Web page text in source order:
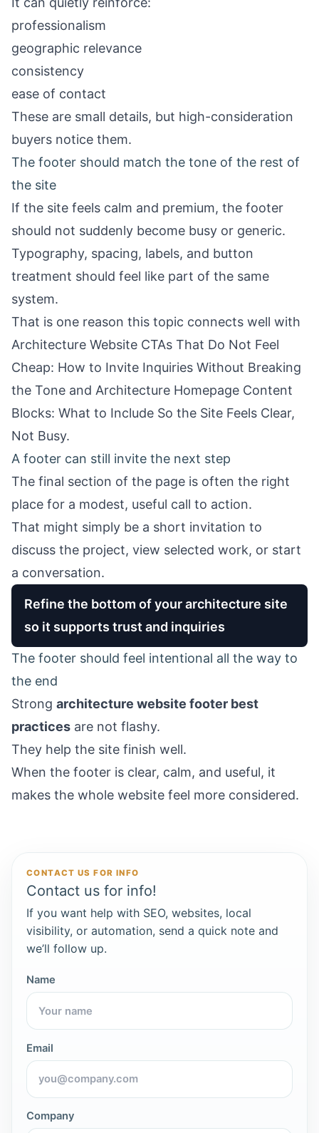
professionalism
geographic relevance
consistency
ease of contact
These are small details, but high-consideration
buyers notice them.
The footer should match the tone of the rest of
the site
If the site feels calm and premium, the footer
should not suddenly become busy or generic.
Typography, spacing, labels, and button
treatment should feel like part of the same
system.
That is one reason this topic connects well with
Architecture Website CTAs That Do Not Feel
Cheap: How to Invite Inquiries Without Breaking
the Tone and Architecture Homepage Content
Blocks: What to Include So the Site Feels Clear,
Not Busy.
A footer can still invite the next step
The final section of the page is often the right
place for a modest, useful call to action.
That might simply be a short invitation to
discuss the project, view selected work, or start
a conversation.
Refine the bottom of your architecture site
so it supports trust and inquiries
The footer should feel intentional all the way to
the end
Strong architecture website footer best
practices are not flashy.
They help the site finish well.
When the footer is clear, calm, and useful, it
makes the whole website feel more considered.
CONTACT US FOR INFO
Contact us for info!
If you want help with SEO, websites, local
visibility, or automation, send a quick note and
we’ll follow up.
Name
Email
Company